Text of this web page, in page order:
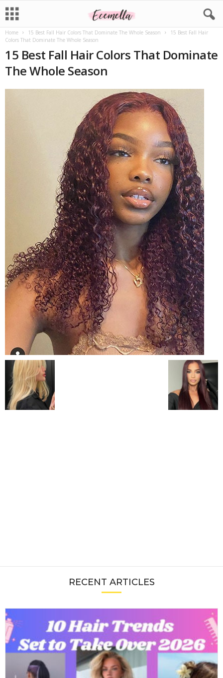
Home 15 Best Fall Hair Colors That Dominate The Whole Season
15 Best Fall Hair
Colors That Dominate The Whole Season
15 Best Fall Hair Colors That Dominate
The Whole Season
RECENT ARTICLES